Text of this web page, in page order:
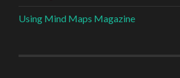
Using Mind Maps Magazine